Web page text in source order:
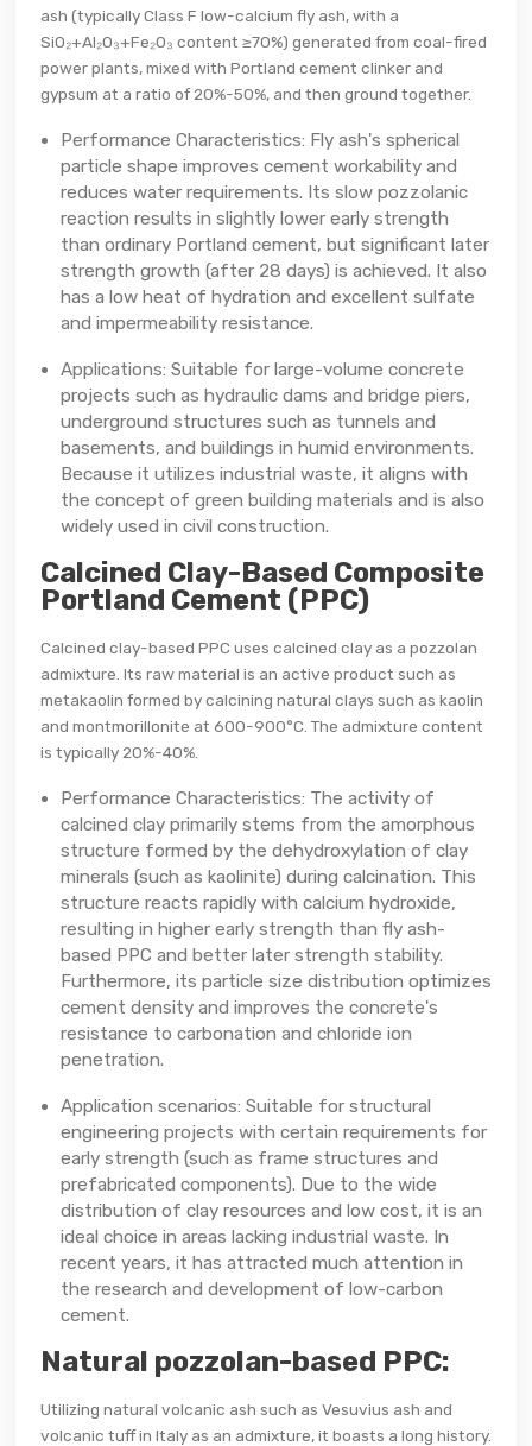
ash (typically Class F low-calcium fly ash, with a
SiO₂+Al₂O₃+Fe₂O₃ content ≥70%) generated from coal-fired
power plants, mixed with Portland cement clinker and
gypsum at a ratio of 20%-50%, and then ground together.
Performance Characteristics: Fly ash's spherical
particle shape improves cement workability and
reduces water requirements. Its slow pozzolanic
reaction results in slightly lower early strength
than ordinary Portland cement, but significant later
strength growth (after 28 days) is achieved. It also
has a low heat of hydration and excellent sulfate
and impermeability resistance.
Applications: Suitable for large-volume concrete
projects such as hydraulic dams and bridge piers,
underground structures such as tunnels and
basements, and buildings in humid environments.
Because it utilizes industrial waste, it aligns with
the concept of green building materials and is also
widely used in civil construction.
Calcined Clay-Based Composite
Portland Cement (PPC)
Calcined clay-based PPC uses calcined clay as a pozzolan
admixture. Its raw material is an active product such as
metakaolin formed by calcining natural clays such as kaolin
and montmorillonite at 600-900°C. The admixture content
is typically 20%-40%.
Performance Characteristics: The activity of
calcined clay primarily stems from the amorphous
structure formed by the dehydroxylation of clay
minerals (such as kaolinite) during calcination. This
structure reacts rapidly with calcium hydroxide,
resulting in higher early strength than fly ash-
based PPC and better later strength stability.
Furthermore, its particle size distribution optimizes
cement density and improves the concrete's
resistance to carbonation and chloride ion
penetration.
Application scenarios: Suitable for structural
engineering projects with certain requirements for
early strength (such as frame structures and
prefabricated components). Due to the wide
distribution of clay resources and low cost, it is an
ideal choice in areas lacking industrial waste. In
recent years, it has attracted much attention in
the research and development of low-carbon
cement.
Natural pozzolan-based PPC:
Utilizing natural volcanic ash such as Vesuvius ash and
volcanic tuff in Italy as an admixture, it boasts a long history.